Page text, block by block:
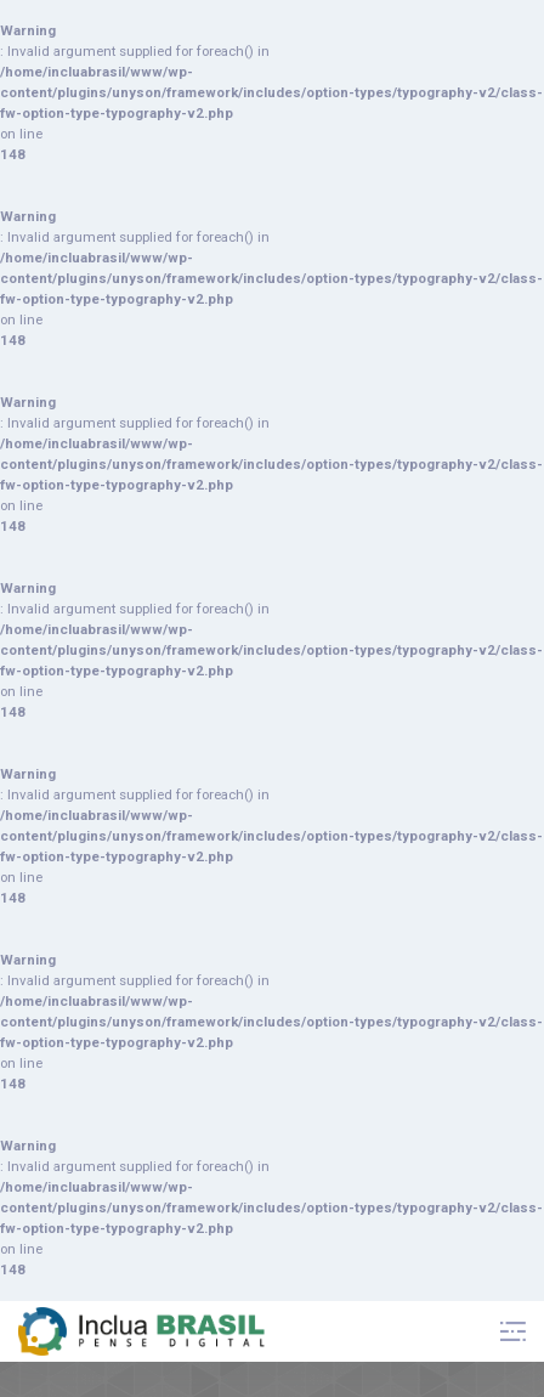
Warning
: Invalid argument supplied for foreach() in
/home/incluabrasil/www/wp-
content/plugins/unyson/framework/includes/option-types/typography-v2/class-
fw-option-type-typography-v2.php
on line
148
Warning
: Invalid argument supplied for foreach() in
/home/incluabrasil/www/wp-
content/plugins/unyson/framework/includes/option-types/typography-v2/class-
fw-option-type-typography-v2.php
on line
148
Warning
: Invalid argument supplied for foreach() in
/home/incluabrasil/www/wp-
content/plugins/unyson/framework/includes/option-types/typography-v2/class-
fw-option-type-typography-v2.php
on line
148
Warning
: Invalid argument supplied for foreach() in
/home/incluabrasil/www/wp-
content/plugins/unyson/framework/includes/option-types/typography-v2/class-
fw-option-type-typography-v2.php
on line
148
Warning
: Invalid argument supplied for foreach() in
/home/incluabrasil/www/wp-
content/plugins/unyson/framework/includes/option-types/typography-v2/class-
fw-option-type-typography-v2.php
on line
148
Warning
: Invalid argument supplied for foreach() in
/home/incluabrasil/www/wp-
content/plugins/unyson/framework/includes/option-types/typography-v2/class-
fw-option-type-typography-v2.php
on line
148
Warning
: Invalid argument supplied for foreach() in
/home/incluabrasil/www/wp-
content/plugins/unyson/framework/includes/option-types/typography-v2/class-
fw-option-type-typography-v2.php
on line
148